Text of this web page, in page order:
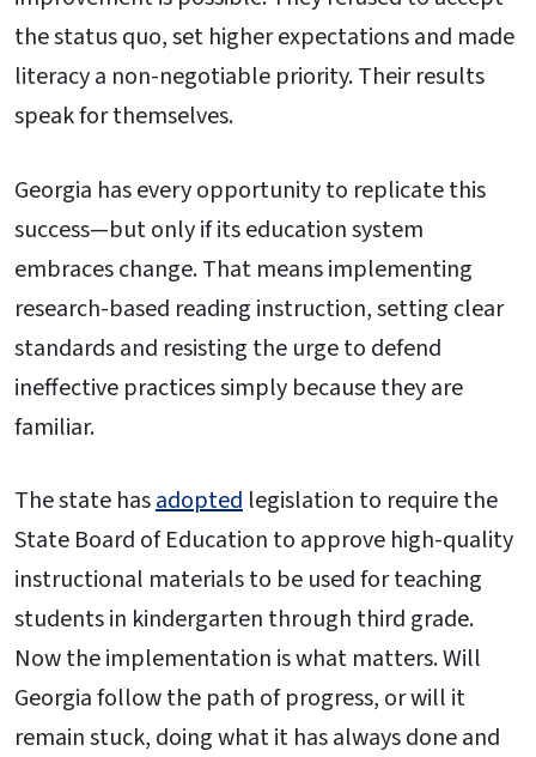
the status quo, set higher expectations and made
literacy a non-negotiable priority. Their results
speak for themselves.
Georgia has every opportunity to replicate this
success—but only if its education system
embraces change. That means implementing
research-based reading instruction, setting clear
standards and resisting the urge to defend
ineffective practices simply because they are
familiar.
The state hasadopted legislation to require the
State Board of Education to approve high-quality
instructional materials to be used for teaching
students in kindergarten through third grade.
Now the implementation is what matters. Will
Georgia follow the path of progress, or will it
remain stuck, doing what it has always done and